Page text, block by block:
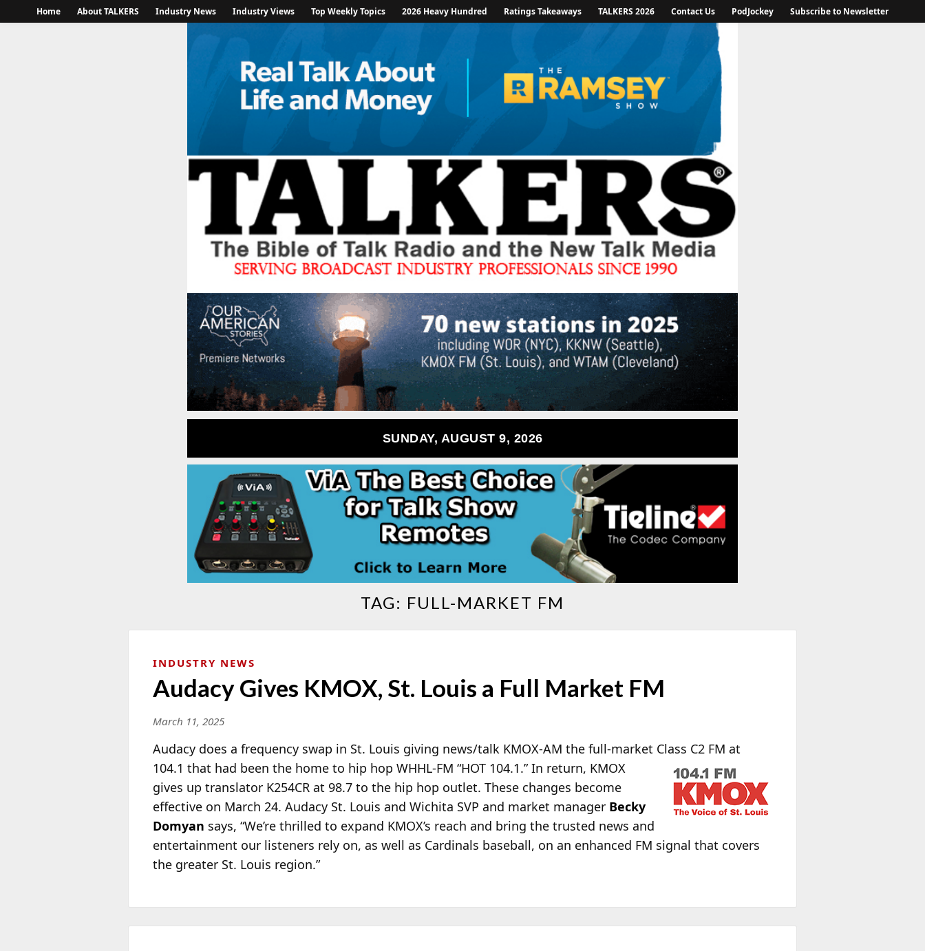
Home About TALKERS Industry News Industry Views Top Weekly Topics 2026 Heavy Hundred Ratings Takeaways TALKERS 2026 Contact Us PodJockey Subscribe to Newsletter
SUNDAY, AUGUST 9, 2026
TAG: FULL-MARKET FM
INDUSTRY NEWS
Audacy Gives KMOX, St. Louis a Full Market FM
March 11, 2025
Audacy does a frequency swap in St. Louis giving news/talk KMOX-AM the full-market Class C2 FM at
104.1 that had been the home to hip hop WHHL-FM “HOT 104.1.” In return, KMOX
gives up translator K254CR at 98.7 to the hip hop outlet. These changes become
effective on March 24. Audacy St. Louis and Wichita SVP and market manager Becky
Domyan says, “We’re thrilled to expand KMOX’s reach and bring the trusted news and
entertainment our listeners rely on, as well as Cardinals baseball, on an enhanced FM signal that covers
the greater St. Louis region.”